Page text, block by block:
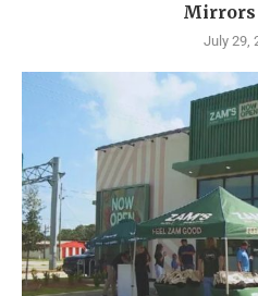
Mirrors
July 29,